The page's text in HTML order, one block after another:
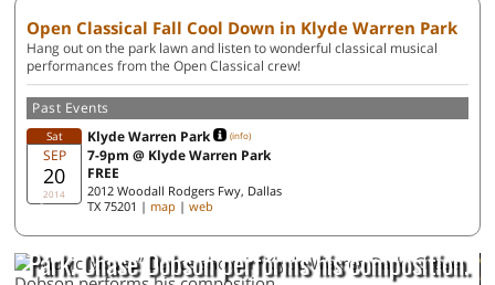
Open Classical Fall Cool Down in Klyde Warren Park
Hang out on the park lawn and listen to wonderful classical musical
performances from the Open Classical crew!
Past Events
Sat
SEP
20
2014
Klyde Warren Park (info)
7-9pm @ Klyde Warren Park
FREE
2012 Woodall Rodgers Fwy, Dallas
TX 75201 | map |web
“Music Moves” Dance show in Klyde Warren
Park. Chase Dobson performs his composition.